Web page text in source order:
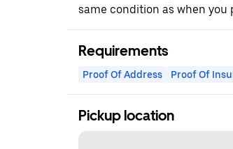
same condition as when you
Requirements
Proof Of Address Proof Of
Pickup location